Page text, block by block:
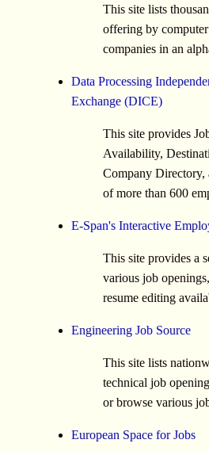
This site lists
offering by
companies in an
Data Processing
Exchange (DICE)
This site provides
Availability,
Company Directory,
of more than 600
E-Span's Interactive
This site provides a
various job
resume editing
Engineering Job Source
This site lists
technical job
or browse various
European Space for Jobs